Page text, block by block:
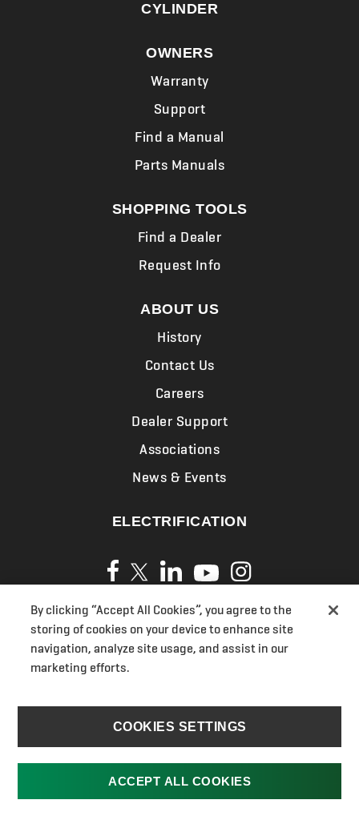
CYLINDER
OWNERS
Warranty
Support
Find a Manual
Parts Manuals
SHOPPING TOOLS
Find a Dealer
Request Info
ABOUT US
History
Contact Us
Careers
Dealer Support
Associations
News & Events
ELECTRIFICATION
Privacy Policy
Cookies
UK Gender Pay Gap
By clicking “Accept All Cookies”, you agree to the
storing of cookies on your device to enhance site
navigation, analyze site usage, and assist in our
marketing efforts.
COOKIES SETTINGS
ACCEPT ALL COOKIES